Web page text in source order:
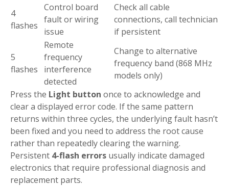
4
flashes
Control board
fault or wiring
issue
Check all cable
connections, call technician
if persistent
5
flashes
Remote
frequency
interference
detected
Change to alternative
frequency band (868 MHz
models only)
Press the Light button once to acknowledge and
clear a displayed error code. If the same pattern
returns within three cycles, the underlying fault hasn’t
been fixed and you need to address the root cause
rather than repeatedly clearing the warning.
Persistent 4-flash errors usually indicate damaged
electronics that require professional diagnosis and
replacement parts.